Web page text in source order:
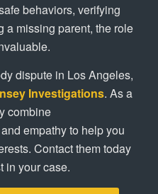
behaviors, verifying
a missing parent, the role
dispute in Los Angeles,
Investigations. As a
combine
empathy to help you
Contact them today
in your case.